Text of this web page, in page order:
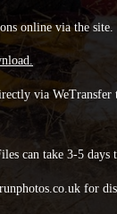
online via the site.
via WeTransfer
can take 3-5 days
for